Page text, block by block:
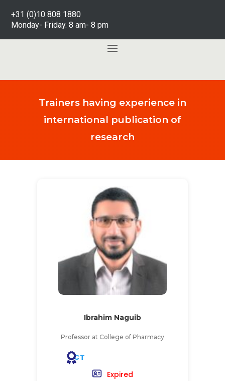
+31 (0)10 808 1880
Monday- Friday. 8 am- 8 pm
Trainers having experience in
international publication of
research
Ibrahim Naguib
Professor at College of Pharmacy
CT
Expired